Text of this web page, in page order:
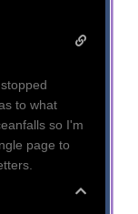
to what
so I'm
page to